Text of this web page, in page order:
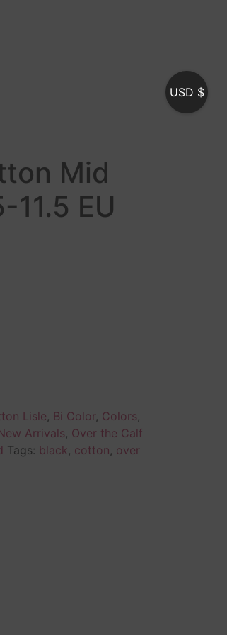
Mid
11.5 EU
Lisle, Bi Color, Colors,
Arrivals, Over the Calf
Tags: black, cotton, over
USD $